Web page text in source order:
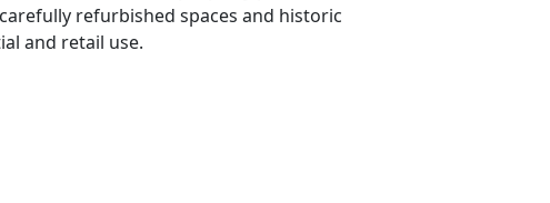
refurbished spaces and historic
and retail use.